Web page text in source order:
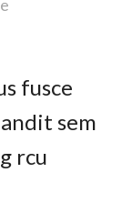
fusce
sem
rcu